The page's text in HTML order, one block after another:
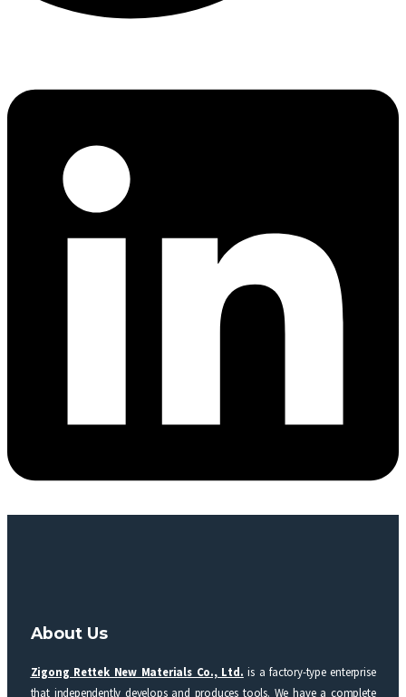
About Us
Zigong Rettek New Materials Co., Ltd. is a factory-type enterprise
that independently develops and produces tools. We have a complete